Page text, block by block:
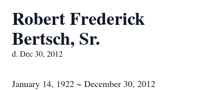
Robert Frederick
Bertsch, Sr.
d. Dec 30, 2012
January 14, 1922 ~ December 30, 2012